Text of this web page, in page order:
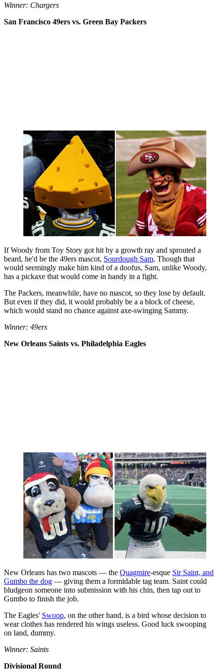
Winner: Chargers
San Francisco 49ers vs. Green Bay Packers
If Woody from Toy Story got hit by a growth ray and sprouted a
beard, he'd be the 49ers mascot, Sourdough Sam. Though that
would seemingly make him kind of a doofus, Sam, unlike Woody,
has a pickaxe that would come in handy in a fight.
The Packers, meanwhile, have no mascot, so they lose by default.
But even if they did, it would probably be a a block of cheese,
which would stand no chance against axe-swinging Sammy.
Winner: 49ers
New Orleans Saints vs. Philadelphia Eagles
New Orleans has two mascots — the Quagmire-esque Sir Saint, and
Gumbo the dog — giving them a formidable tag team. Saint could
bludgeon someone into submission with his chin, then tap out to
Gumbo to finish the job.
The Eagles' Swoop, on the other hand, is a bird whose decision to
wear clothes has rendered his wings useless. Good luck swooping
on land, dummy.
Winner: Saints
Divisional Round